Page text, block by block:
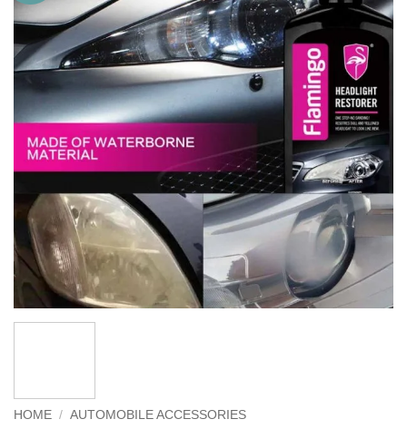
HOME / AUTOMOBILE ACCESSORIES